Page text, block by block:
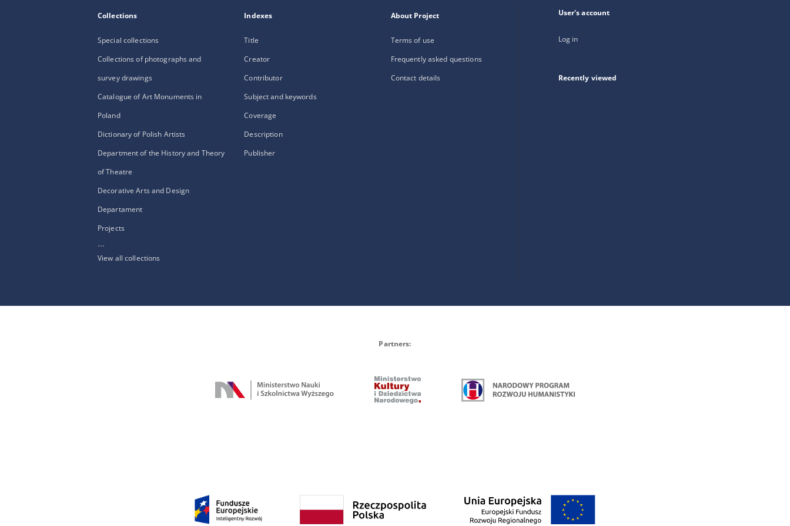
Collections
Special collections
Collections of photographs and
survey drawings
Catalogue of Art Monuments in
Poland
Dictionary of Polish Artists
Department of the History and Theory
of Theatre
Decorative Arts and Design
Departament
Projects
...
View all collections
Indexes
Title
Creator
Contributor
Subject and keywords
Coverage
Description
Publisher
About Project
Terms of use
Frequently asked questions
Contact details
User's account
Log in
Recently viewed
Partners: